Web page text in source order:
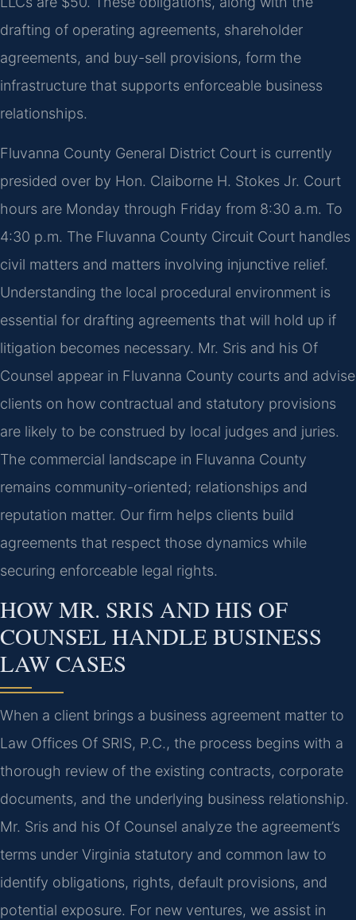
drafting of operating agreements, shareholder
agreements, and buy-sell provisions, form the
infrastructure that supports enforceable business
relationships.
Fluvanna County General District Court is currently
presided over by Hon. Claiborne H. Stokes Jr. Court
hours are Monday through Friday from 8:30 a.m. To
4:30 p.m. The Fluvanna County Circuit Court handles
civil matters and matters involving injunctive relief.
Understanding the local procedural environment is
essential for drafting agreements that will hold up if
litigation becomes necessary. Mr. Sris and his Of
Counsel appear in Fluvanna County courts and advise
clients on how contractual and statutory provisions
are likely to be construed by local judges and juries.
The commercial landscape in Fluvanna County
remains community-oriented; relationships and
reputation matter. Our firm helps clients build
agreements that respect those dynamics while
securing enforceable legal rights.
HOW MR. SRIS AND HIS OF
COUNSEL HANDLE BUSINESS
LAW CASES
When a client brings a business agreement matter to
Law Offices Of SRIS, P.C., the process begins with a
thorough review of the existing contracts, corporate
documents, and the underlying business relationship.
Mr. Sris and his Of Counsel analyze the agreement’s
terms under Virginia statutory and common law to
identify obligations, rights, default provisions, and
potential exposure. For new ventures, we assist in